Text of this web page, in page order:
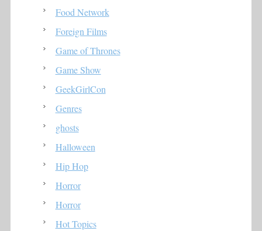
Food Network
Foreign Films
Game of Thrones
Game Show
GeekGirlCon
Genres
ghosts
Halloween
Hip Hop
Horror
Horror
Hot Topics